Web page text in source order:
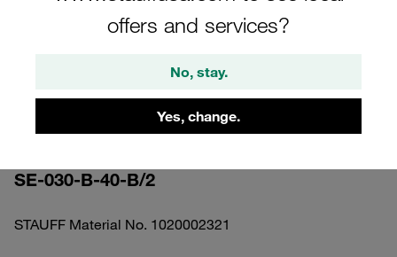
offers and services?
No, stay.
Yes, change.
Please note: The image is for illustrative purposes only and may differ from the
Pressure Filter Element Stainless
Mesh 30 bar 40 µm
SE-030-B-40-B/2
STAUFF Material No. 1020002321